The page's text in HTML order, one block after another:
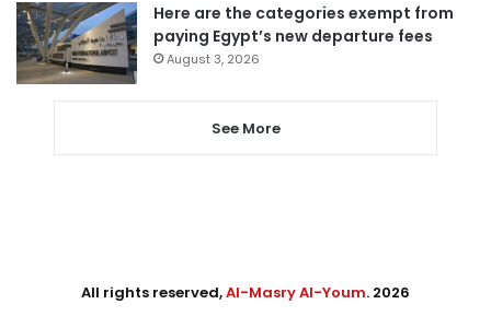
Here are the categories exempt from
paying Egypt’s new departure fees
August 3, 2026
See More
All rights reserved,Al-Masry Al-Youm. 2026